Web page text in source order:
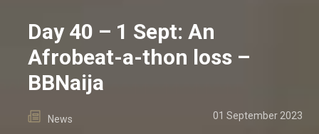
Day 40 – 1 Sept: An
Afrobeat-a-thon loss –
BBNaija
News 01 September 2023